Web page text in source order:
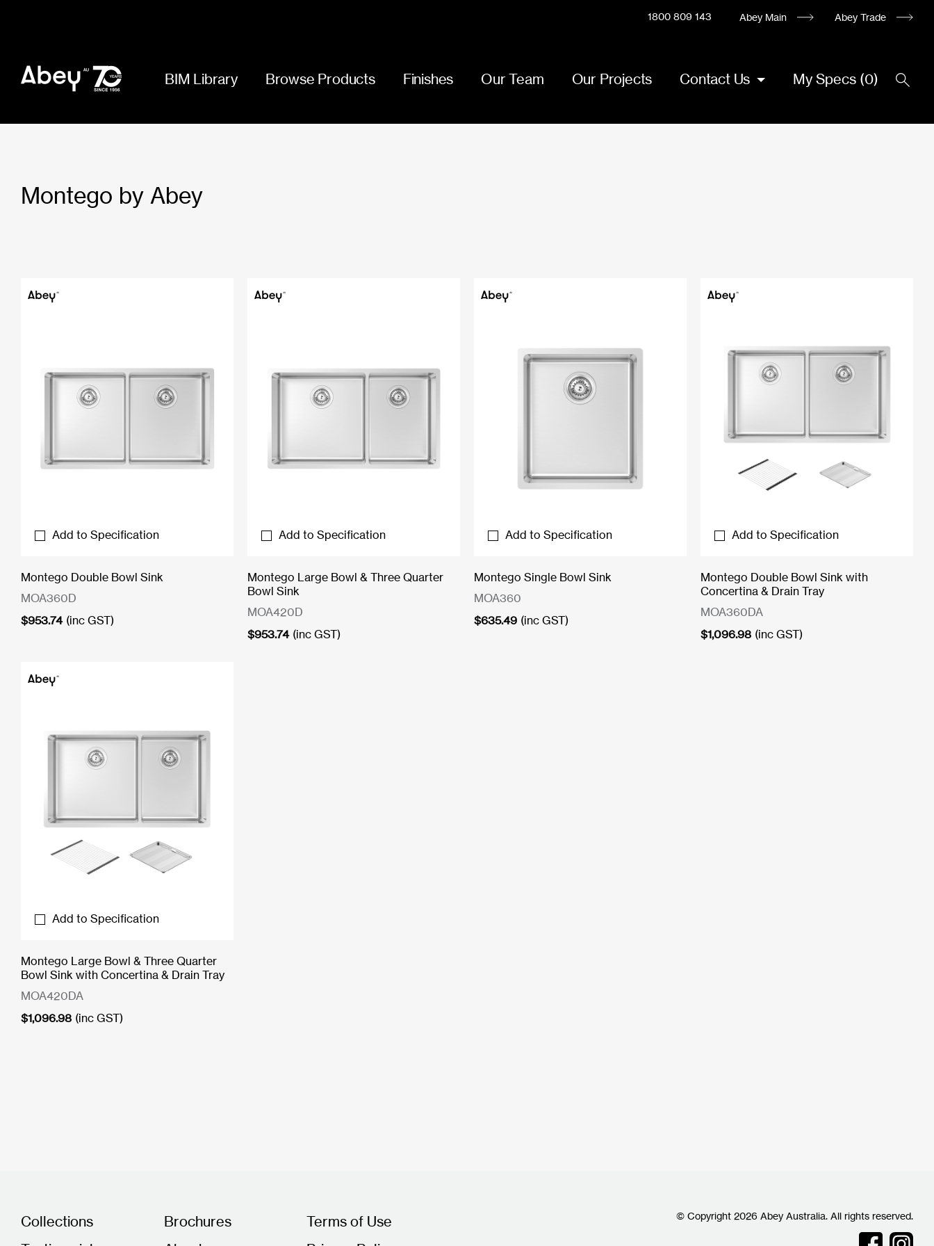
1800 809 143 Abey Main Abey Trade
BIM Library Browse Products Finishes Our Team Our Projects Contact Us My Specs (0)
Montego by Abey
Add to Specification
Montego Double Bowl Sink
MOA360D
$953.74 (inc GST)
Add to Specification
Montego Large Bowl & Three Quarter
Bowl Sink
MOA420D
$953.74 (inc GST)
Add to Specification
Montego Single Bowl Sink
MOA360
$635.49 (inc GST)
Add to Specification
Montego Double Bowl Sink with
Concertina & Drain Tray
MOA360DA
$1,096.98 (inc GST)
Add to Specification
Montego Large Bowl & Three Quarter
Bowl Sink with Concertina & Drain Tray
MOA420DA
$1,096.98 (inc GST)
Collections Brochures
Terms of Use
© Copyright 2026 Abey Australia. All rights reserved.